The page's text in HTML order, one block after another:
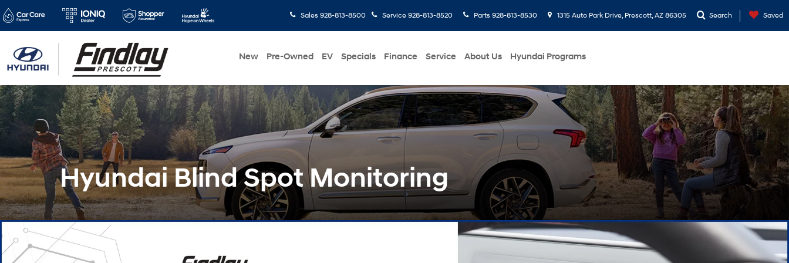
Sales 928-813-8500 Service 928-813-8520 Parts 928-813-8530 1315 Auto Park Drive, Prescott, AZ 86305 Search Saved
New Pre-Owned EV Specials Finance Service About Us Hyundai Programs
Hyundai Blind Spot Monitoring